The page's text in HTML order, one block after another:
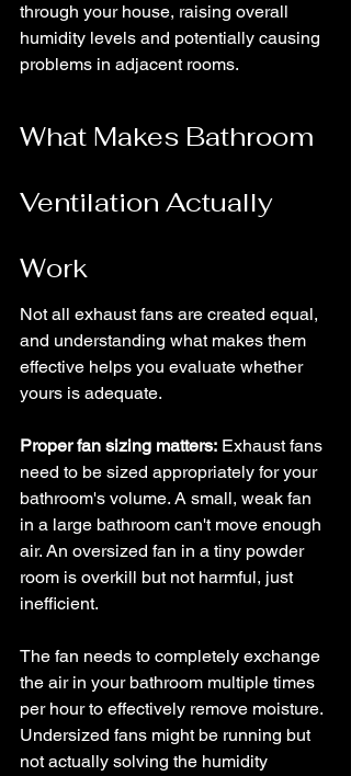
through your house, raising overall
humidity levels and potentially causing
problems in adjacent rooms.
What Makes Bathroom
Ventilation Actually
Work
Not all exhaust fans are created equal,
and understanding what makes them
effective helps you evaluate whether
yours is adequate.
Proper fan sizing matters: Exhaust fans
need to be sized appropriately for your
bathroom's volume. A small, weak fan
in a large bathroom can't move enough
air. An oversized fan in a tiny powder
room is overkill but not harmful, just
inefficient.
The fan needs to completely exchange
the air in your bathroom multiple times
per hour to effectively remove moisture.
Undersized fans might be running but
not actually solving the humidity